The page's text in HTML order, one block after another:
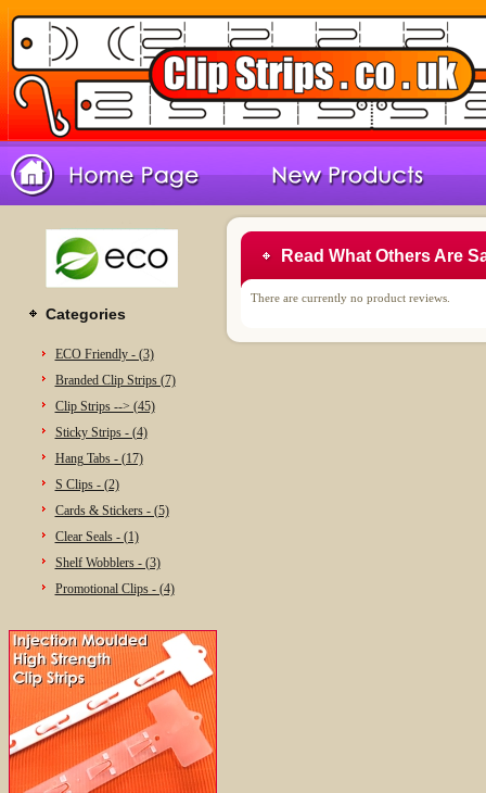
Categories
ECO Friendly - (3)
Branded Clip Strips (7)
Clip Strips --> (45)
Sticky Strips - (4)
Hang Tabs - (17)
S Clips - (2)
Cards & Stickers - (5)
Clear Seals - (1)
Shelf Wobblers - (3)
Promotional Clips - (4)
Read What Others Are
There are currently no product reviews.